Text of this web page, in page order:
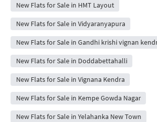
New Flats for Sale in HMT Layout
New Flats for Sale in Vidyaranyapura
New Flats for Sale in Gandhi krishi vignan
New Flats for Sale in Doddabettahalli
New Flats for Sale in Vignana Kendra
New Flats for Sale in Kempe Gowda Nagar
New Flats for Sale in Yelahanka New Town